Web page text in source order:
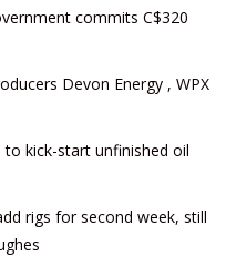
commits C$320
Devon Energy , WPX
to kick-start unfinished oil
rigs for second week, still